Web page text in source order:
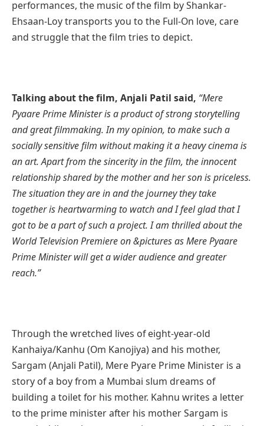
performances, the music of the film by Shankar-
Ehsaan-Loy transports you to the Full-On love, care
and struggle that the film tries to depict.
Talking about the film, Anjali Patil said, “Mere
Pyaare Prime Minister is a product of strong storytelling
and great filmmaking. In my opinion, to make such a
socially sensitive film without making it a heavy cinema is
an art. Apart from the sincerity in the film, the innocent
relationship shared by the mother and her son is priceless.
The situation they are in and the journey they take
together is heartwarming to watch and I feel glad that I
got to be a part of such a project. I am thrilled about the
World Television Premiere on &pictures as Mere Pyaare
Prime Minister will get a wider audience and greater
reach.”
Through the wretched lives of eight-year-old
Kanhaiya/Kanhu (Om Kanojiya) and his mother,
Sargam (Anjali Patil), Mere Pyare Prime Minister is a
story of a boy from a Mumbai slum dreams of
building a toilet for his mother. Kahnu writes a letter
to the prime minister after his mother Sargam is